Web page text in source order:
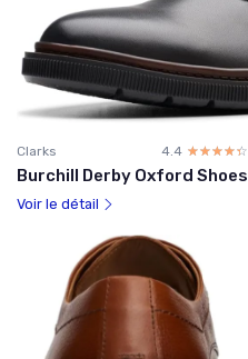
Clarks 4.4 ☆☆☆☆☆
★★★★★
Burchill Derby Oxford Shoes
Voir le détail